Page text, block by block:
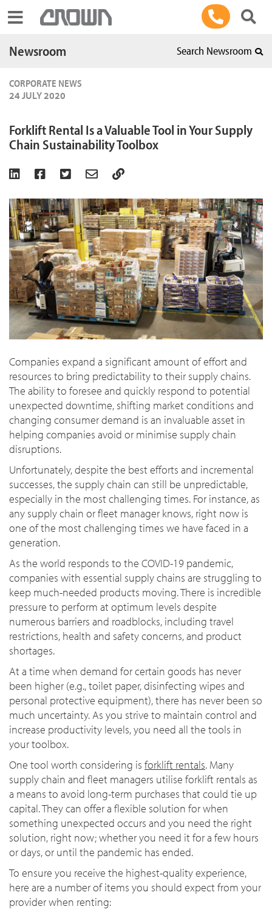
Toggle navigation
Newsroom Search Newsroom
CORPORATE NEWS
24 JULY 2020
Forklift Rental Is a Valuable Tool in Your Supply
Chain Sustainability Toolbox
Companies expand a significant amount of effort and
resources to bring predictability to their supply chains.
The ability to foresee and quickly respond to potential
unexpected downtime, shifting market conditions and
changing consumer demand is an invaluable asset in
helping companies avoid or minimise supply chain
disruptions.
Unfortunately, despite the best efforts and incremental
successes, the supply chain can still be unpredictable,
especially in the most challenging times. For instance, as
any supply chain or fleet manager knows, right now is
one of the most challenging times we have faced in a
generation.
As the world responds to the COVID-19 pandemic,
companies with essential supply chains are struggling to
keep much-needed products moving. There is incredible
pressure to perform at optimum levels despite
numerous barriers and roadblocks, including travel
restrictions, health and safety concerns, and product
shortages.
At a time when demand for certain goods has never
been higher (e.g., toilet paper, disinfecting wipes and
personal protective equipment), there has never been so
much uncertainty. As you strive to maintain control and
increase productivity levels, you need all the tools in
your toolbox.
One tool worth considering is forklift rentals. Many
supply chain and fleet managers utilise forklift rentals as
a means to avoid long-term purchases that could tie up
capital. They can offer a flexible solution for when
something unexpected occurs and you need the right
solution, right now; whether you need it for a few hours
or days, or until the pandemic has ended.
To ensure you receive the highest-quality experience,
here are a number of items you should expect from your
provider when renting: